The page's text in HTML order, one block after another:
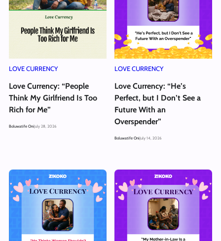
LOVE CURRENCY
Love Currency: “People
Think My Girlfriend Is Too
Rich for Me”
Boluwatife OniJuly 28, 2026
LOVE CURRENCY
Love Currency: “He’s
Perfect, but I Don’t See a
Future With an
Overspender”
Boluwatife OniJuly 14, 2026